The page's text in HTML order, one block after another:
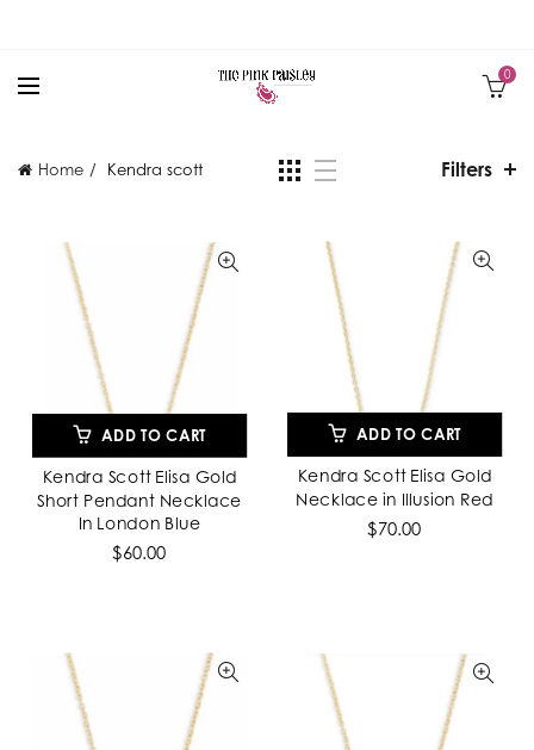
0
Home Kendra scott Filters
ADD TO CART
Kendra Scott Elisa Gold
Short Pendant Necklace
In London Blue
$60.00
ADD TO CART
Kendra Scott Elisa Gold
Necklace in Illusion Red
$70.00